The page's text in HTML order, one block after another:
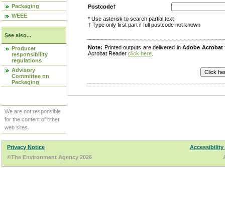
Packaging
WEEE
See also...
Producer
responsibility
regulations
Advisory
Committee on
Packaging
We are not responsible
for the content of other
web sites.
Postcode†
* Use asterisk to search partial text
† Type only first part if full postcode not known
Note: Printed outputs are delivered inAdobe Acrobat
Acrobat Reader click here
Privacy Notice
Accessibility
©The Environment Agency 2026